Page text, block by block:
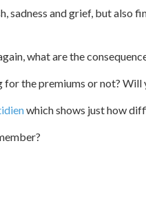
sadness and grief, but also
what are the
the premiums or not? Will
which shows just how